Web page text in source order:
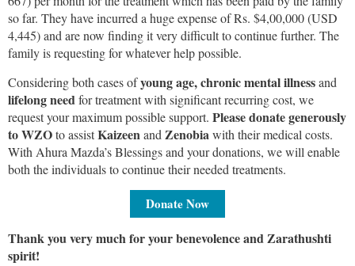
so far. They have incurred a huge expense of Rs. $4,00,000 (USD
4,445) and are now finding it very difficult to continue further. The
family is requesting for whatever help possible.
Considering both cases ofyoung age, chronic mental illnessand
lifelong needfor treatment with significant recurring cost, we
request your maximum possible support. Please donate generously
to WZOto assistKaizeenandZenobiawith their medical costs.
With Ahura Mazda’s Blessings and your donations, we will enable
both the individuals to continue their needed treatments.
Donate Now
Thank you very much for your benevolence and Zarathushti
spirit!